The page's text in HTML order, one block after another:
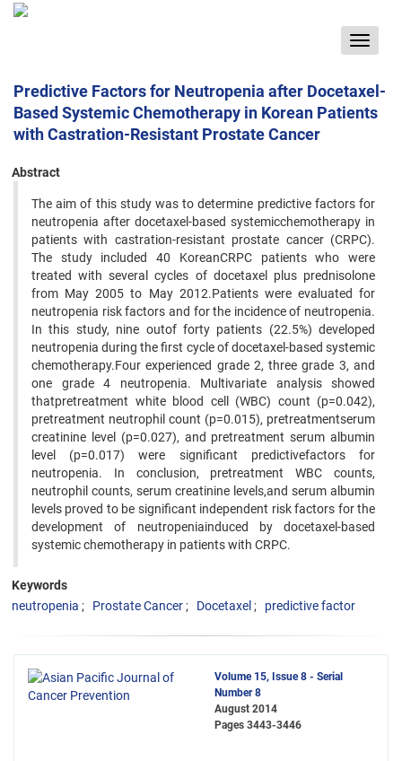
Toggle
Predictive Factors for Neutropenia after Docetaxel-
Based Systemic Chemotherapy in Korean Patients
with Castration-Resistant Prostate Cancer
Abstract
The aim of this study was to determine predictive factors for
neutropenia after docetaxel-based systemicchemotherapy in
patients with castration-resistant prostate cancer (CRPC).
The study included 40 KoreanCRPC patients who were
treated with several cycles of docetaxel plus prednisolone
from May 2005 to May 2012.Patients were evaluated for
neutropenia risk factors and for the incidence of neutropenia.
In this study, nine outof forty patients (22.5%) developed
neutropenia during the first cycle of docetaxel-based systemic
chemotherapy.Four experienced grade 2, three grade 3, and
one grade 4 neutropenia. Multivariate analysis showed
thatpretreatment white blood cell (WBC) count (p=0.042),
pretreatment neutrophil count (p=0.015), pretreatmentserum
creatinine level (p=0.027), and pretreatment serum albumin
level (p=0.017) were significant predictivefactors for
neutropenia. In conclusion, pretreatment WBC counts,
neutrophil counts, serum creatinine levels,and serum albumin
levels proved to be significant independent risk factors for the
development of neutropeniainduced by docetaxel-based
systemic chemotherapy in patients with CRPC.
Keywords
neutropenia
Prostate Cancer Docetaxel predictive factor
Volume 15, Issue 8 - Serial
Number 8
August 2014
Pages 3443-3446